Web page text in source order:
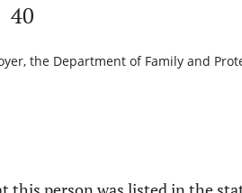
40
the Department of Family and